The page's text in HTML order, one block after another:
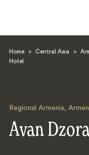
Home > Central Asia >
Hotel
Regional Armenia,
Avan
Search